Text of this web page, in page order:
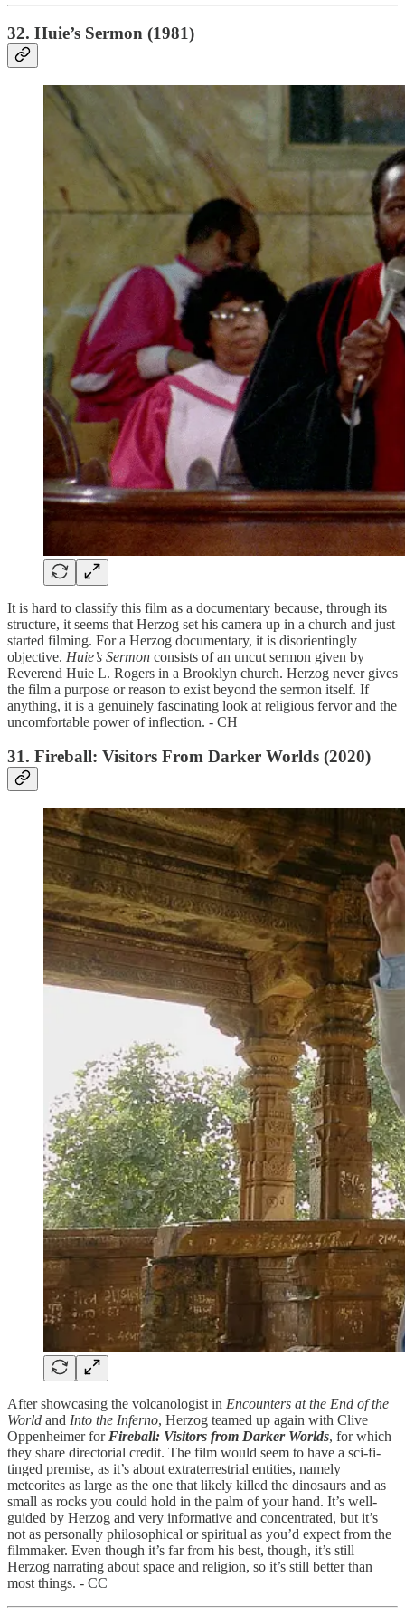
32. Huie’s Sermon (1981)
It is hard to classify this film as a documentary because, through its
structure, it seems that Herzog set his camera up in a church and just
started filming. For a Herzog documentary, it is disorientingly
objective. Huie’s Sermon consists of an uncut sermon given by
Reverend Huie L. Rogers in a Brooklyn church. Herzog never gives
the film a purpose or reason to exist beyond the sermon itself. If
anything, it is a genuinely fascinating look at religious fervor and the
uncomfortable power of inflection. - CH
31. Fireball: Visitors From Darker Worlds (2020)
After showcasing the volcanologist in Encounters at the End of the
World and Into the Inferno, Herzog teamed up again with Clive
Oppenheimer for Fireball: Visitors from Darker Worlds, for which
they share directorial credit. The film would seem to have a sci-fi-
tinged premise, as it’s about extraterrestrial entities, namely
meteorites as large as the one that likely killed the dinosaurs and as
small as rocks you could hold in the palm of your hand. It’s well-
guided by Herzog and very informative and concentrated, but it’s
not as personally philosophical or spiritual as you’d expect from the
filmmaker. Even though it’s far from his best, though, it’s still
Herzog narrating about space and religion, so it’s still better than
most things. - CC